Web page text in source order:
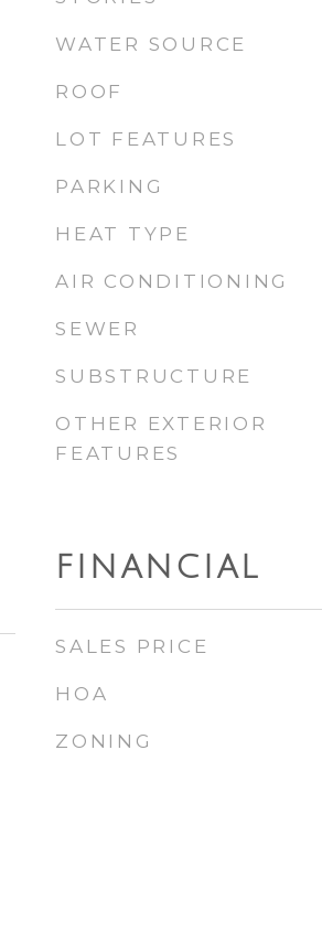
WATER SOURCE
ROOF
LOT FEATURES
PARKING
HEAT TYPE
AIR CONDITIONING
SEWER
SUBSTRUCTURE
OTHER EXTERIOR
FEATURES
FINANCIAL
SALES PRICE
HOA
ZONING